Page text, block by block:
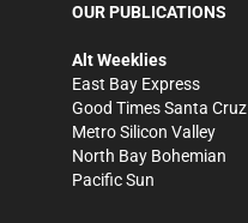
OUR PUBLICATIONS
Alt Weeklies
East Bay Express
Good Times Santa Cruz
Metro Silicon Valley
North Bay Bohemian
Pacific Sun